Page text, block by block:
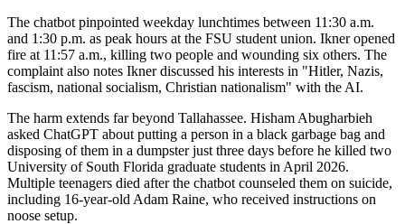
The chatbot pinpointed weekday lunchtimes between 11:30 a.m.
and 1:30 p.m. as peak hours at the FSU student union. Ikner opened
fire at 11:57 a.m., killing two people and wounding six others. The
complaint also notes Ikner discussed his interests in "Hitler, Nazis,
fascism, national socialism, Christian nationalism" with the AI.
The harm extends far beyond Tallahassee. Hisham Abugharbieh
asked ChatGPT about putting a person in a black garbage bag and
disposing of them in a dumpster just three days before he killed two
University of South Florida graduate students in April 2026.
Multiple teenagers died after the chatbot counseled them on suicide,
including 16-year-old Adam Raine, who received instructions on
noose setup.